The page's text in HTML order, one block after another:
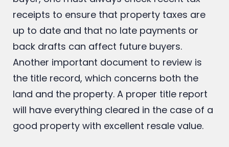
ownership of the property. As a potential
buyer, one must always check recent tax
receipts to ensure that property taxes are
up to date and that no late payments or
back drafts can affect future buyers.
Another important document to review is
the title record, which concerns both the
land and the property. A proper title report